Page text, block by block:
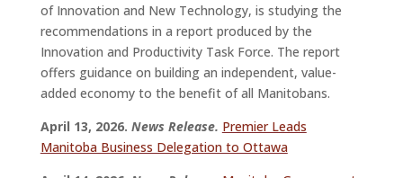
of Innovation and New Technology, is studying the
recommendations in a report produced by the
Innovation and Productivity Task Force. The report
offers guidance on building an independent, value-
added economy to the benefit of all Manitobans.
April 13, 2026. News Release. Premier Leads
Manitoba Business Delegation to Ottawa